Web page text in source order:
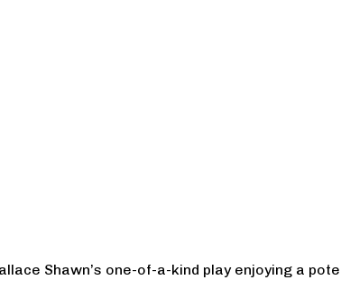
Shawn’s one-of-a-kind play enjoying a